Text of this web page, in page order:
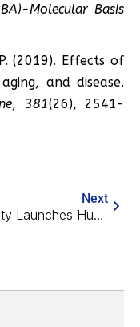
Molecular Basis
(2019). Effects of
and disease.
, 381(26), 2541-
Next
Cyclarity Launches Human Trial for Atherosclerosis